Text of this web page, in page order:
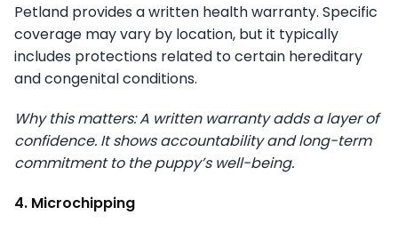
Petland provides a written health warranty. Specific
coverage may vary by location, but it typically
includes protections related to certain hereditary
and congenital conditions.
Why this matters: A written warranty adds a layer of
confidence. It shows accountability and long-term
commitment to the puppy’s well-being.
4. Microchipping